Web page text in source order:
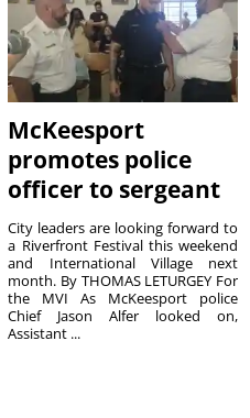
McKeesport
promotes police
officer to sergeant
City leaders are looking forward to
a Riverfront Festival this weekend
and International Village next
month. By THOMAS LETURGEY For
the MVI As McKeesport police
Chief Jason Alfer looked on,
Assistant ...